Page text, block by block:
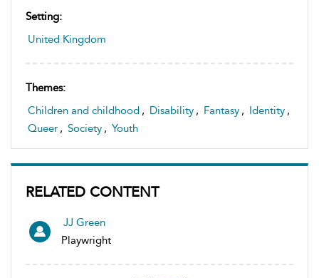
Setting:
United Kingdom
Themes:
Children and childhood , Disability , Fantasy , Identity ,
Queer , Society , Youth
RELATED CONTENT
JJ Green
Playwright